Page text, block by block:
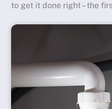
to get it done right – the